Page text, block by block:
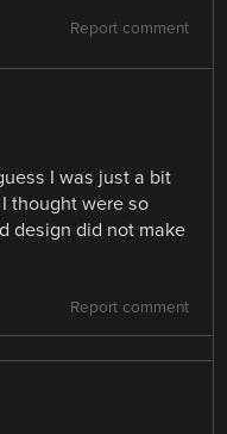
Report comment
I was just a bit
thought were so
design did not make
Report comment